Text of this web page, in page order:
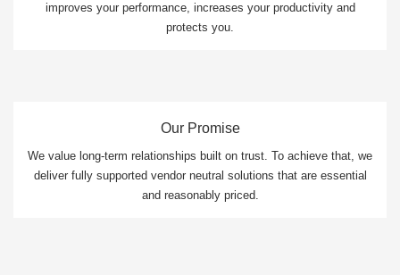
improves your performance, increases your productivity and
protects you.
Our Promise
We value long-term relationships built on trust. To achieve that, we
deliver fully supported vendor neutral solutions that are essential
and reasonably priced.